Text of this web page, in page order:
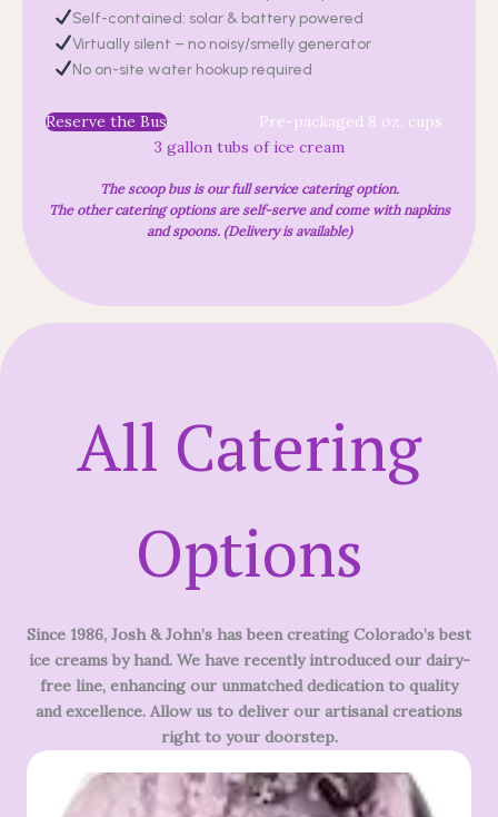
Self-contained: solar & battery powered
Virtually silent – no noisy/smelly generator
No on-site water hookup required
Reserve the Bus
Pre-packaged 8 oz. cups
3 gallon tubs of ice cream
The scoop bus is our full service catering option.
The other catering options are self-serve and come with napkins
and spoons. (Delivery is available)
All Catering
Options
Since 1986, Josh & John’s has been creating Colorado’s best
ice creams by hand. We have recently introduced our dairy-
free line, enhancing our unmatched dedication to quality
and excellence. Allow us to deliver our artisanal creations
right to your doorstep.